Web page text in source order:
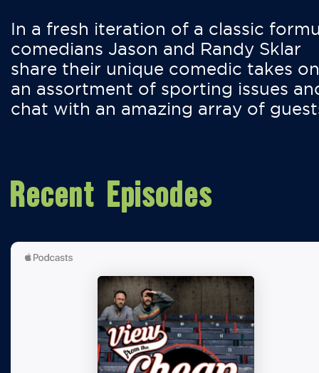
In a fresh iteration of a classic
comedians Jason and Randy Sklar
share their unique comedic takes on
an assortment of sporting issues
chat with an amazing array of
Recent Episodes